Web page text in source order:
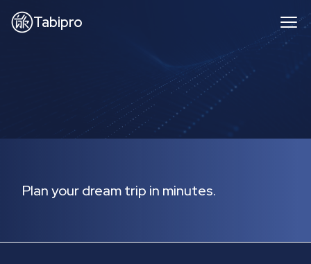
Tabipro
Plan your dream trip in minutes.